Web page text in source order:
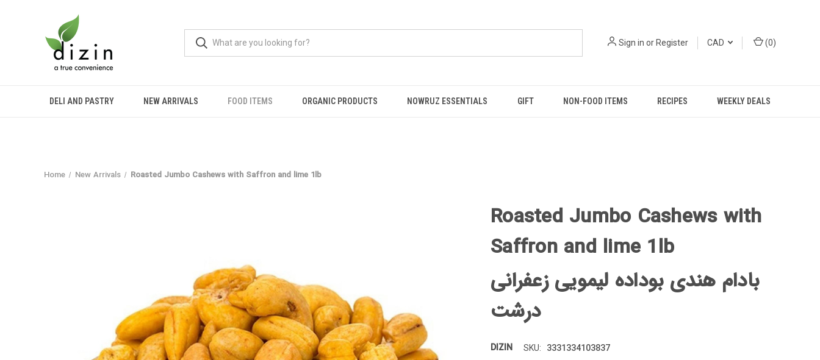
Sign in orRegister CAD (0)
DELI AND PASTRY NEW ARRIVALS FOOD ITEMS ORGANIC PRODUCTS NOWRUZ ESSENTIALS GIFT NON-FOOD ITEMS RECIPES WEEKLY DEALS
Home New Arrivals Roasted Jumbo Cashews with Saffron and lime 1lb
Roasted Jumbo Cashews with
Saffron and lime 1lb
بادام هندی بوداده لیمویی زعفرانی
درشت
DIZIN SKU: 3331334103837